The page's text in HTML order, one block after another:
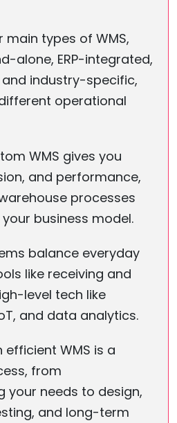
main types of WMS,
alone, ERP-integrated,
industry-specific,
operational
WMS gives you
and performance,
processes
business model.
balance everyday
like receiving and
level tech like
and data analytics.
efficient WMS is a
from
your needs to design,
and long-term